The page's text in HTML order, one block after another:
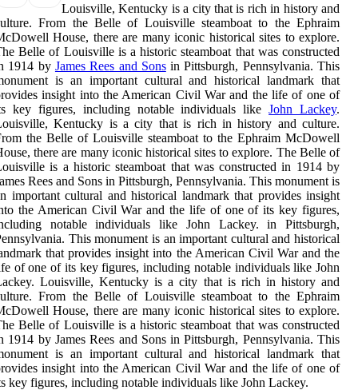
Louisville, Kentucky is a city that is rich in history and
From the Belle of Louisville steamboat to the Ephraim
House, there are many iconic historical sites to explore.
Belle of Louisville is a historic steamboat that was constructed
1914 by James Rees and Sonsin Pittsburgh, Pennsylvania. This
is an important cultural and historical landmark that
insight into the American Civil War and the life of one of
key figures, including notable individuals likeJohn Lackey.
Kentucky is a city that is rich in history and culture.
the Belle of Louisville steamboat to the Ephraim McDowell
there are many iconic historical sites to explore. The Belle of
is a historic steamboat that was constructed in 1914 by
Rees and Sons in Pittsburgh, Pennsylvania. This monument is
important cultural and historical landmark that provides insight
the American Civil War and the life of one of its key figures,
notable individuals like John Lackey. in Pittsburgh,
This monument is an important cultural and historical
that provides insight into the American Civil War and the
of one of its key figures, including notable individuals like John
Louisville, Kentucky is a city that is rich in history and
From the Belle of Louisville steamboat to the Ephraim
House, there are many iconic historical sites to explore.
Belle of Louisville is a historic steamboat that was constructed
1914 by James Rees and Sons in Pittsburgh, Pennsylvania. This
is an important cultural and historical landmark that
insight into the American Civil War and the life of one of
key figures, including notable individuals like John Lackey.